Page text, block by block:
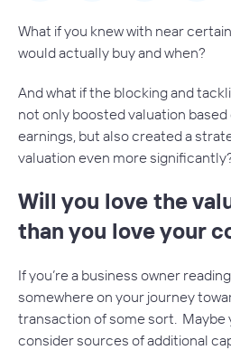
What if you knew with near
would actually buy and when?
And what if the blocking and
not only boosted valuation
earnings, but also created a
valuation even more
Will you love the
than you love your
If you’re a business owner
somewhere on your journey
transaction of some sort. Maybe
consider sources of additional